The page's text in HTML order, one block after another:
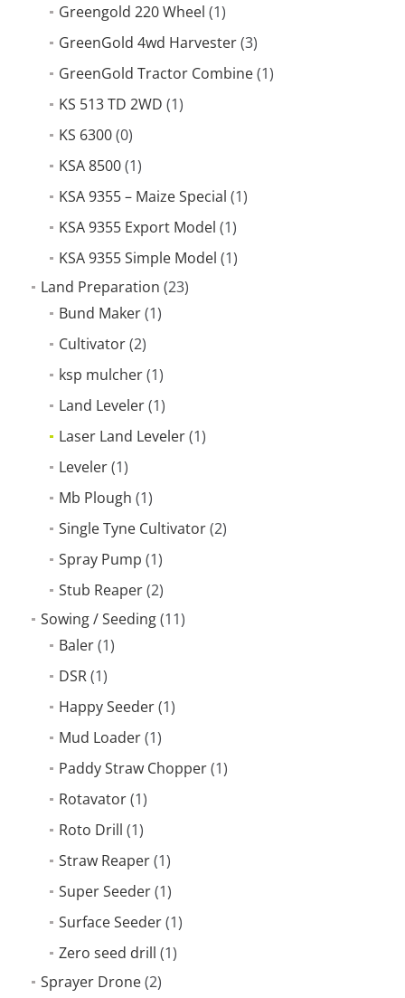
Greengold 220 Wheel (1)
GreenGold 4wd Harvester(3)
GreenGold Tractor Combine(1)
KS 513 TD 2WD (1)
KS 6300(0)
KSA 8500(1)
KSA 9355 – Maize Special (1)
KSA 9355 Export Model (1)
KSA 9355 Simple Model (1)
Land Preparation (23)
Bund Maker(1)
Cultivator(2)
ksp mulcher(1)
Land Leveler(1)
Laser Land Leveler(1)
Leveler(1)
Mb Plough (1)
Single Tyne Cultivator(2)
Spray Pump (1)
Stub Reaper(2)
Sowing / Seeding(11)
Baler(1)
DSR(1)
Happy Seeder(1)
Mud Loader(1)
Paddy Straw Chopper(1)
Rotavator(1)
Roto Drill (1)
Straw Reaper(1)
Super Seeder(1)
Surface Seeder(1)
Zero seed drill (1)
Sprayer Drone(2)